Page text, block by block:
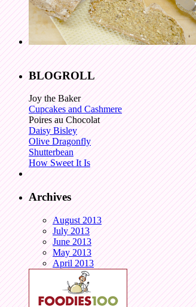
BLOGROLL
Joy the Baker
Cupcakes and Cashmere
Poires au Chocolat
Daisy Bisley
Olive Dragonfly
Shutterbean
How Sweet It Is
Archives
August 2013
July 2013
June 2013
May 2013
April 2013